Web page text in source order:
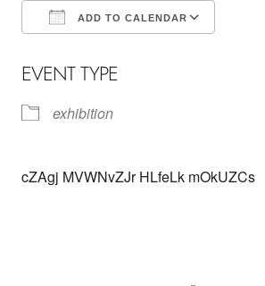
ADD TO CALENDAR
EVENT TYPE
exhibition
cZAgj MVWNvZJr HLfeLk mOkUZCs